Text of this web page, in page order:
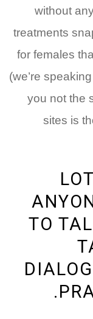
without
treatments
for females
(we’re
you not the
sites is
TO